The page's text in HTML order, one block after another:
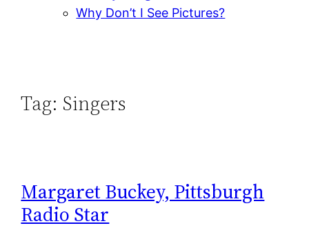
Why Don’t I See Pictures?
Tag: Singers
Margaret Buckey, Pittsburgh
Radio Star